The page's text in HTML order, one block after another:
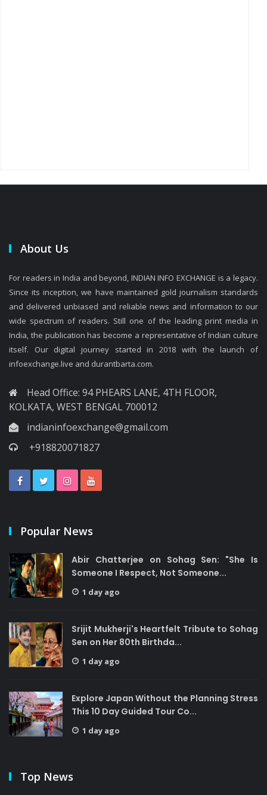
About Us
For readers in India and beyond, INDIAN INFO EXCHANGE is a legacy.
Since its inception, we have maintained gold journalism standards
and delivered unbiased and reliable news and information to our
wide spectrum of readers. Still one of the leading print media in
India, the publication has become a representative of Indian culture
itself. Our digital journey started in 2018 with the launch of
infoexchange.live and durantbarta.com.
Head Office: 94 PHEARS LANE, 4TH FLOOR,
KOLKATA, WEST BENGAL 700012
indianinfoexchange@gmail.com
+918820071827
Popular News
Abir Chatterjee on Sohag Sen: "She Is
Someone I Respect, Not Someone...
1 day ago
Srijit Mukherji's Heartfelt Tribute to Sohag
Sen on Her 80th Birthda...
1 day ago
Explore Japan Without the Planning Stress
This 10 Day Guided Tour Co...
1 day ago
Top News